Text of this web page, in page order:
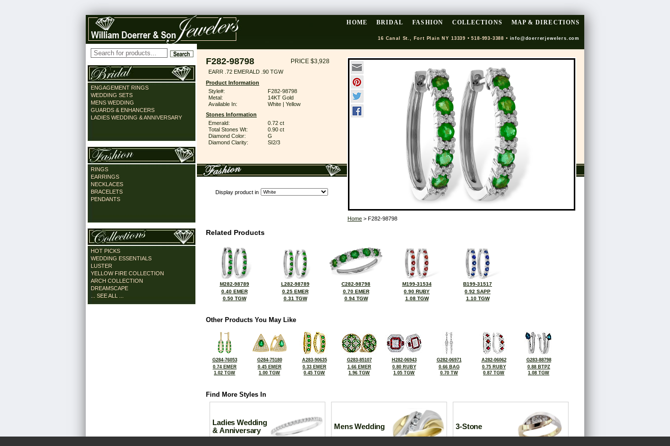
HOME BRIDAL FASHION COLLECTIONS MAP & DIRECTIONS
16 Canal St., Fort Plain NY 13339 • 518-993-3388 • info@doerrerjewelers.com
ENGAGEMENT RINGS
WEDDING SETS
MENS WEDDING
GUARDS & ENHANCERS
LADIES WEDDING & ANNIVERSARY
RINGS
EARRINGS
NECKLACES
BRACELETS
PENDANTS
HOT PICKS
WEDDING ESSENTIALS
LUSTER
YELLOW FIRE COLLECTION
ARCH COLLECTION
DREAMSCAPE
... SEE ALL ...
F282-98798 PRICE $3,928
EARR .72 EMERALD .90 TGW
Product Information
Style#:
F282-98798
Metal:
14KT Gold
Available In:
White | Yellow
Stones Information
Emerald:
0.72 ct
Total Stones Wt:
0.90 ct
Diamond Color:
G
Diamond Clarity:
SI2/3
Display product in
Home > F282-98798
Related Products
M282-98789
0.40 EMER
0.50 TGW
L282-98789
0.25 EMER
0.31 TGW
C282-98798
0.70 EMER
0.94 TGW
M199-31534
0.90 RUBY
1.08 TGW
B199-31517
0.92 SAPP
1.10 TGW
Other Products You May Like
G284-76053
0.74 EMER
1.02 TGW
G284-75180
0.45 EMER
1.00 TGW
A283-90635
0.33 EMER
0.45 TGW
G283-85107
1.66 EMER
1.96 TGW
H282-06943
0.80 RUBY
1.05 TGW
G282-06971
0.66 BAG
0.70 TW
A282-06062
0.75 RUBY
0.87 TGW
G283-88798
0.88 BTPZ
1.08 TGW
Find More Styles In
Ladies Wedding
& Anniversary
Mens Wedding 3-Stone